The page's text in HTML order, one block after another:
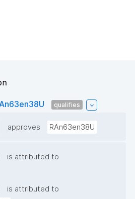
qualifies
approves RAn63en38U
is attributed to
is attributed to